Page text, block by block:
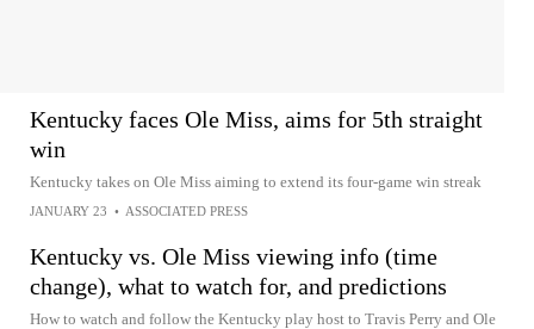
Kentucky faces Ole Miss, aims for 5th straight
win
Kentucky takes on Ole Miss aiming to extend its four-game win streak
JANUARY 23 • ASSOCIATED PRESS
Kentucky vs. Ole Miss viewing info (time
change), what to watch for, and predictions
How to watch and follow the Kentucky play host to Travis Perry and Ole